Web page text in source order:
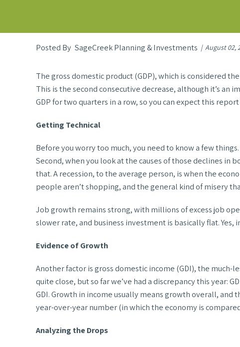
SageCreek Planning & Investments August 02,
The gross domestic product (GDP), which is considered
This is the second consecutive decrease, although it’s
GDP for two quarters in a row, so you can expect this
Getting Technical
Before you worry too much, you need to know a few
Second, when you look at the causes of those declines in
that. A recession, to the average person, is when the
people aren’t shopping, and the general kind of misery
Job growth remains strong, with millions of excess job
slower rate, and business investment is basically flat.
Evidence of Growth
Another factor is gross domestic income (GDI), the much-
quite close, but so far we’ve had a discrepancy this year:
GDI. Growth in income usually means growth overall,
year-over-year number (in which the economy is
Analyzing the Drops